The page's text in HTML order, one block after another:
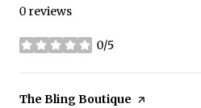
0 reviews
0/5
stars
Visit the
The Bling Boutique page on Yelp